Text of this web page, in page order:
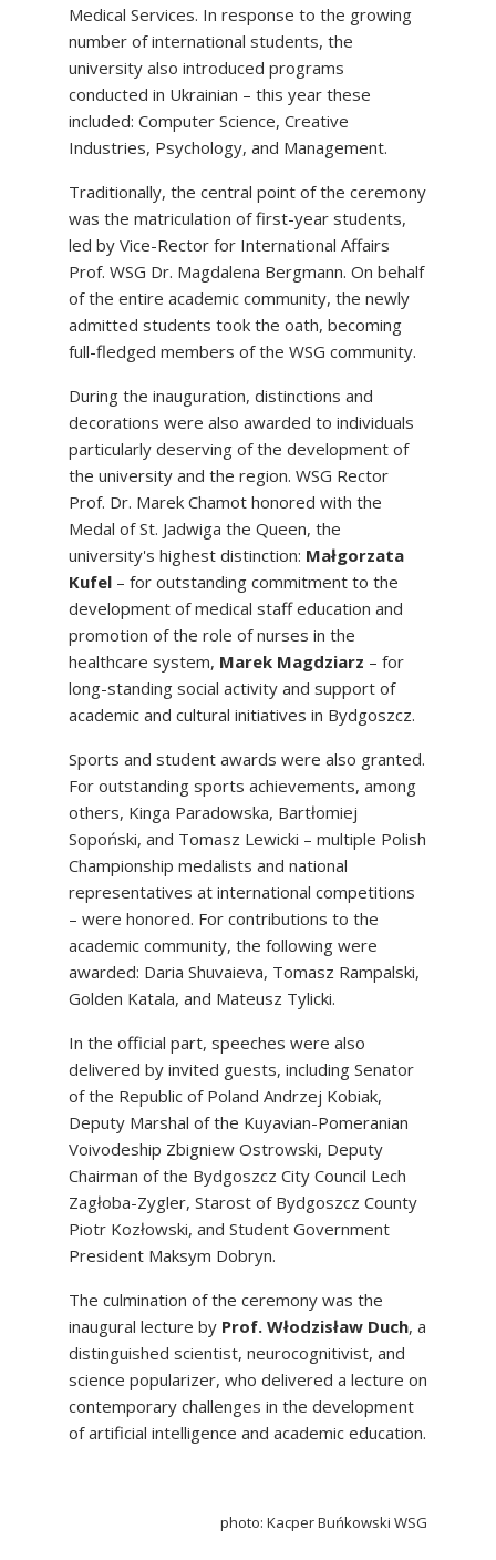
Medical Services. In response to the growing
number of international students, the
university also introduced programs
conducted in Ukrainian – this year these
included: Computer Science, Creative
Industries, Psychology, and Management.
Traditionally, the central point of the ceremony
was the matriculation of first-year students,
led by Vice-Rector for International Affairs
Prof. WSG Dr. Magdalena Bergmann. On behalf
of the entire academic community, the newly
admitted students took the oath, becoming
full-fledged members of the WSG community.
During the inauguration, distinctions and
decorations were also awarded to individuals
particularly deserving of the development of
the university and the region. WSG Rector
Prof. Dr. Marek Chamot honored with the
Medal of St. Jadwiga the Queen, the
university's highest distinction: Małgorzata
Kufel – for outstanding commitment to the
development of medical staff education and
promotion of the role of nurses in the
healthcare system, Marek Magdziarz – for
long-standing social activity and support of
academic and cultural initiatives in Bydgoszcz.
Sports and student awards were also granted.
For outstanding sports achievements, among
others, Kinga Paradowska, Bartłomiej
Sopoński, and Tomasz Lewicki – multiple Polish
Championship medalists and national
representatives at international competitions
– were honored. For contributions to the
academic community, the following were
awarded: Daria Shuvaieva, Tomasz Rampalski,
Golden Katala, and Mateusz Tylicki.
In the official part, speeches were also
delivered by invited guests, including Senator
of the Republic of Poland Andrzej Kobiak,
Deputy Marshal of the Kuyavian-Pomeranian
Voivodeship Zbigniew Ostrowski, Deputy
Chairman of the Bydgoszcz City Council Lech
Zagłoba-Zygler, Starost of Bydgoszcz County
Piotr Kozłowski, and Student Government
President Maksym Dobryn.
The culmination of the ceremony was the
inaugural lecture by Prof. Włodzisław Duch, a
distinguished scientist, neurocognitivist, and
science popularizer, who delivered a lecture on
contemporary challenges in the development
of artificial intelligence and academic education.
photo: Kacper Buńkowski WSG